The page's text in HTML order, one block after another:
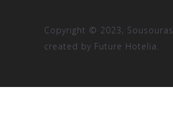
Copyright © 2023,
created by Future Hotelia.